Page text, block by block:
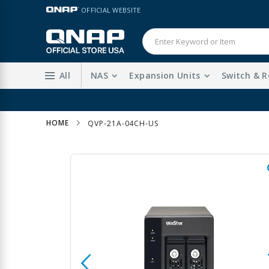
Skip
Content
LANGUAGE OFFICIAL WEBSITE
All NAS Expansion Units Switch &
HOME QVP-21A-04CH-US
Skip